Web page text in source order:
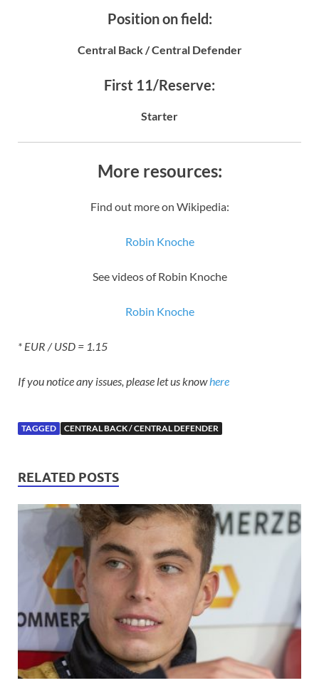
Position on field:
Central Back / Central Defender
First 11/Reserve:
Starter
More resources:
Find out more on Wikipedia:
Robin Knoche
See videos of Robin Knoche
Robin Knoche
* EUR / USD = 1.15
If you notice any issues, please let us knowhere
TAGGED CENTRAL BACK / CENTRAL DEFENDER
RELATED POSTS